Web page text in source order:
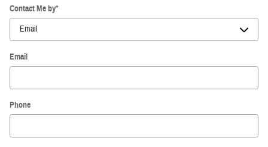
Contact Me by*
Email
Phone